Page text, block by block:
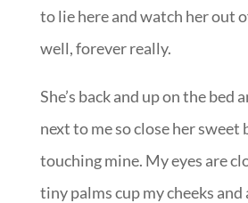
to lie here and watch her out
well, forever really.
She’s back and up on the bed
next to me so close her sweet
touching mine. My eyes are
tiny palms cup my cheeks and